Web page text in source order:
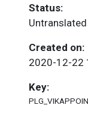
Status:
Untranslated
Created on:
2020-12-22
Key: